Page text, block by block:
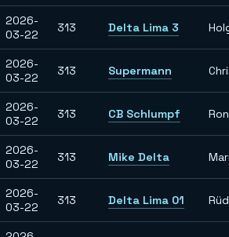
2026-
03-22
313 Delta Lima 3
2026-
03-22
313 Supermann
2026-
03-22
313 CB Schlumpf
2026-
03-22
313 Mike Delta
2026-
03-22
313 Delta Lima 01